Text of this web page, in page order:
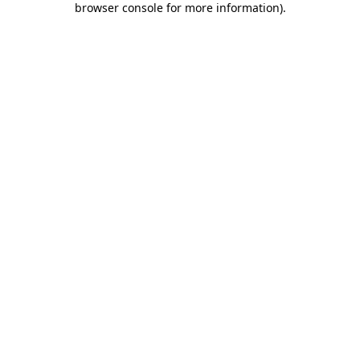
browser console for more information).